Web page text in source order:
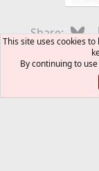
o
n
:
Share:
Firewalls
FreeBSD
This site uses cookies
By continuing to